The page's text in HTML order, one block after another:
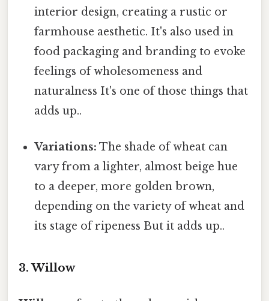
interior design, creating a rustic or
farmhouse aesthetic. It's also used in
food packaging and branding to evoke
feelings of wholesomeness and
naturalness It's one of those things that
adds up..
Variations: The shade of wheat can
vary from a lighter, almost beige hue
to a deeper, more golden brown,
depending on the variety of wheat and
its stage of ripeness But it adds up..
3. Willow